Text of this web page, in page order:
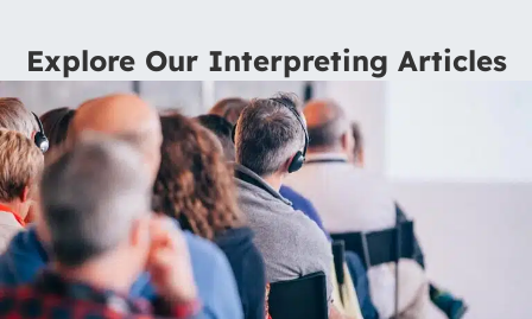
Explore Our Interpreting Articles